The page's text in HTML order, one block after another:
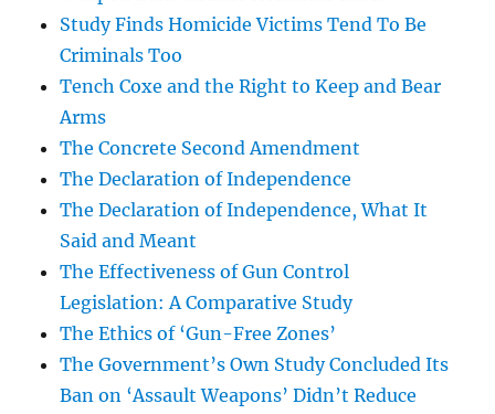
Study Finds Homicide Victims Tend To Be
Criminals Too
Tench Coxe and the Right to Keep and Bear
Arms
The Concrete Second Amendment
The Declaration of Independence
The Declaration of Independence, What It
Said and Meant
The Effectiveness of Gun Control
Legislation: A Comparative Study
The Ethics of ‘Gun-Free Zones’
The Government’s Own Study Concluded Its
Ban on ‘Assault Weapons’ Didn’t Reduce